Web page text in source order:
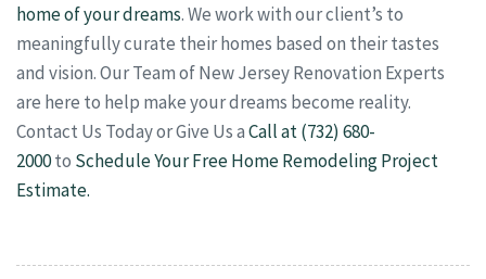
home of your dreams. We work with our client’s to
meaningfully curate their homes based on their tastes
and vision. Our Team of New Jersey Renovation Experts
are here to help make your dreams become reality.
Contact Us Today or Give Us aCall at (732) 680-
2000to Schedule Your Free Home Remodeling Project
Estimate.